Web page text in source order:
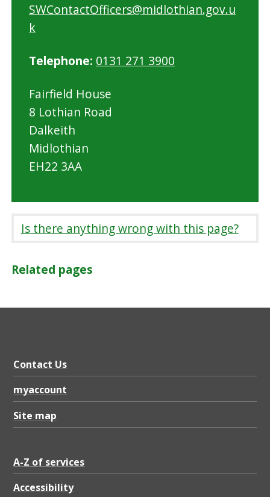
SWContactOfficers@midlothian.gov.u
k
Telephone: 0131 271 3900
Fairfield House
8 Lothian Road
Dalkeith
Midlothian
EH22 3AA
Is there anything wrong with this page?
Related pages
Contact Us
myaccount
Site map
A-Z of services
Accessibility